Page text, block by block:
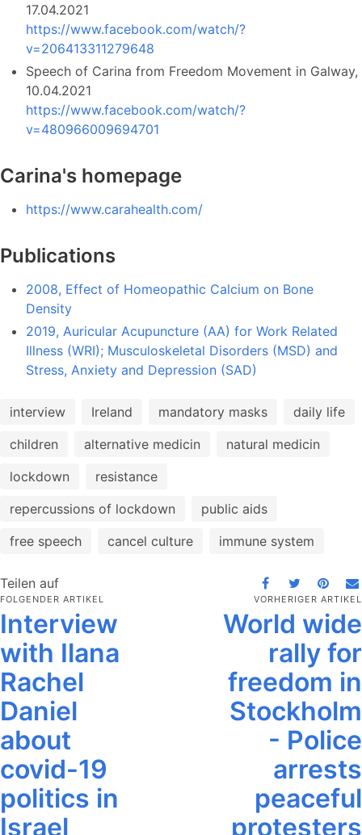
17.04.2021
https://www.facebook.com/watch/?
v=206413311279648
Speech of Carina from Freedom Movement in Galway,
10.04.2021
https://www.facebook.com/watch/?
v=480966009694701
Carina's homepage
https://www.carahealth.com/
Publications
2008, Effect of Homeopathic Calcium on Bone
Density
2019, Auricular Acupuncture (AA) for Work Related
Illness (WRI); Musculoskeletal Disorders (MSD) and
Stress, Anxiety and Depression (SAD)
interview Ireland mandatory masks
daily life
children
alternative medicin
natural medicin
lockdown
resistance
repercussions of lockdown
public aids
free speech
cancel culture immune system
Teilen auf
FOLGENDER ARTIKEL
Interview
with Ilana
Rachel
Daniel
about
covid-19
politics in
Israel
VORHERIGER ARTIKEL
World wide
rally for
freedom in
Stockholm
- Police
arrests
peaceful
protesters